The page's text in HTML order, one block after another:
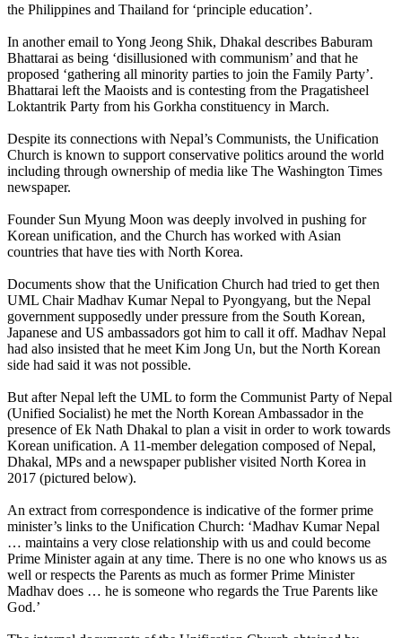
the Philippines and Thailand for ‘principle education’.
In another email to Yong Jeong Shik, Dhakal describes Baburam
Bhattarai as being ‘disillusioned with communism’ and that he
proposed ‘gathering all minority parties to join the Family Party’.
Bhattarai left the Maoists and is contesting from the Pragatisheel
Loktantrik Party from his Gorkha constituency in March.
Despite its connections with Nepal’s Communists, the Unification
Church is known to support conservative politics around the world
including through ownership of media like The Washington Times
newspaper.
Founder Sun Myung Moon was deeply involved in pushing for
Korean unification, and the Church has worked with Asian
countries that have ties with North Korea.
Documents show that the Unification Church had tried to get then
UML Chair Madhav Kumar Nepal to Pyongyang, but the Nepal
government supposedly under pressure from the South Korean,
Japanese and US ambassadors got him to call it off. Madhav Nepal
had also insisted that he meet Kim Jong Un, but the North Korean
side had said it was not possible.
But after Nepal left the UML to form the Communist Party of Nepal
(Unified Socialist) he met the North Korean Ambassador in the
presence of Ek Nath Dhakal to plan a visit in order to work towards
Korean unification. A 11-member delegation composed of Nepal,
Dhakal, MPs and a newspaper publisher visited North Korea in
2017 (pictured below).
An extract from correspondence is indicative of the former prime
minister’s links to the Unification Church: ‘Madhav Kumar Nepal
… maintains a very close relationship with us and could become
Prime Minister again at any time. There is no one who knows us as
well or respects the Parents as much as former Prime Minister
Madhav does … he is someone who regards the True Parents like
God.’